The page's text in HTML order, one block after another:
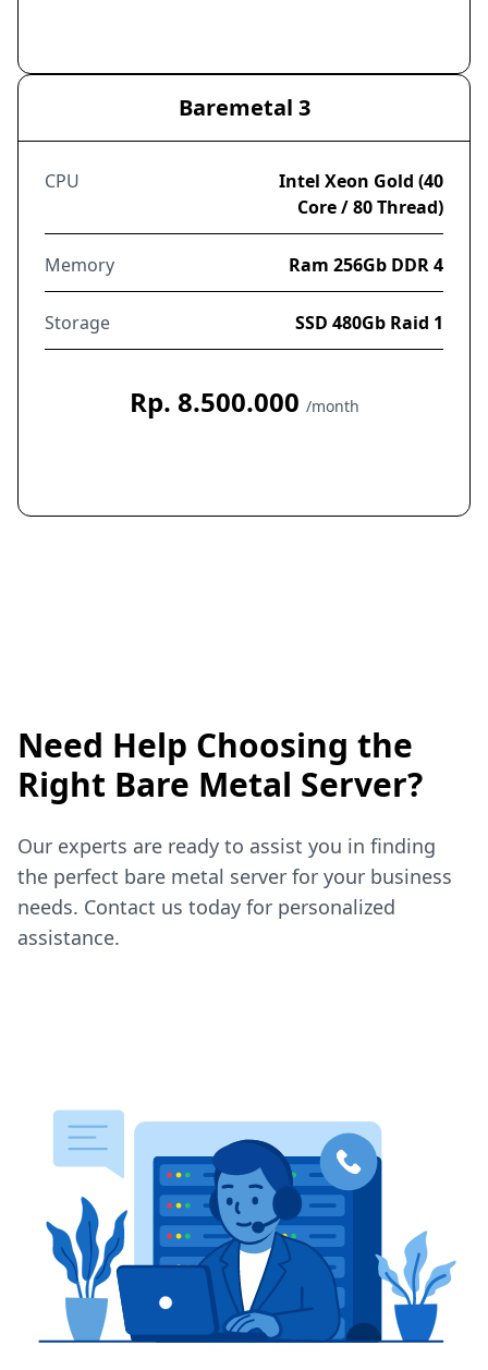
Baremetal 3
CPU
Intel Xeon Gold (40
Core / 80 Thread)
Memory Ram 256Gb DDR 4
Storage SSD 480Gb Raid 1
Rp. 8.500.000 /month
Need Help Choosing the
Right Bare Metal Server?
Our experts are ready to assist you in finding
the perfect bare metal server for your business
needs. Contact us today for personalized
assistance.